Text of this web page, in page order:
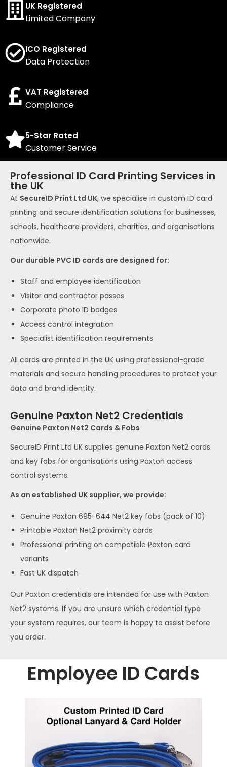
UK Registered
Limited Company
ICO Registered
Data Protection
VAT Registered
Compliance
5-Star Rated
Customer Service
Professional ID Card Printing Services in
the UK
At SecureID Print Ltd UK, we specialise in custom ID card
printing and secure identification solutions for businesses,
schools, healthcare providers, charities, and organisations
nationwide.
Our durable PVC ID cards are designed for:
Staff and employee identification
Visitor and contractor passes
Corporate photo ID badges
Access control integration
Specialist identification requirements
All cards are printed in the UK using professional-grade
materials and secure handling procedures to protect your
data and brand identity.
Genuine Paxton Net2 Credentials
Genuine Paxton Net2 Cards & Fobs
SecureID Print Ltd UK supplies genuine Paxton Net2 cards
and key fobs for organisations using Paxton access
control systems.
As an established UK supplier, we provide:
Genuine Paxton 695-644 Net2 key fobs (pack of 10)
Printable Paxton Net2 proximity cards
Professional printing on compatible Paxton card
variants
Fast UK dispatch
Our Paxton credentials are intended for use with Paxton
Net2 systems. If you are unsure which credential type
your system requires, our team is happy to assist before
you order.
Employee ID Cards